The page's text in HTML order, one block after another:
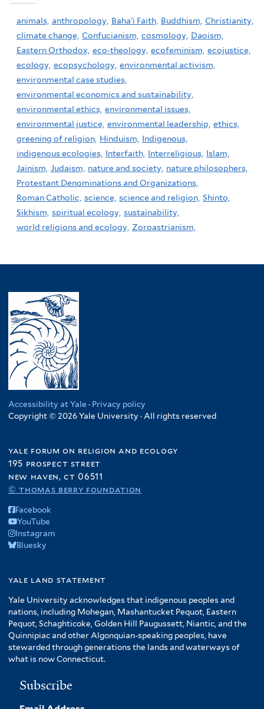
animals, anthropology, Baha'i Faith, Buddhism, Christianity,
climate change, Confucianism, cosmology, Daoism,
Eastern Orthodox, eco-theology, ecofeminism, ecojustice,
ecology, ecopsychology, environmental activism,
environmental case studies,
environmental economics and sustainability,
environmental ethics, environmental issues,
environmental justice, environmental leadership, ethics,
greening of religion, Hinduism, Indigenous,
indigenous ecologies, Interfaith, Interreligious, Islam,
Jainism, Judaism, nature and society, nature philosophers,
Protestant Denominations and Organizations,
Roman Catholic, science, science and religion, Shinto,
Sikhism, spiritual ecology, sustainability,
world religions and ecology, Zoroastrianism,
Accessibility at Yale · Privacy policy
Copyright © 2026 Yale University · All rights reserved
yale forum on religion and ecology
195 prospect street
new haven, ct 06511
© thomas berry foundation
Facebook
YouTube
Instagram
Bluesky
yale land statement
Yale University acknowledges that indigenous peoples and
nations, including Mohegan, Mashantucket Pequot, Eastern
Pequot, Schaghticoke, Golden Hill Paugussett, Niantic, and the
Quinnipiac and other Algonquian-speaking peoples, have
stewarded through generations the lands and waterways of
what is now Connecticut.
Subscribe